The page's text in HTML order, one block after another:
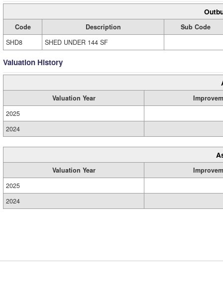
Code Description
Sub Code
SHD8
SHED UNDER 144 SF
Valuation History
Valuation Year
2025
2024
Valuation Year
2025
2024